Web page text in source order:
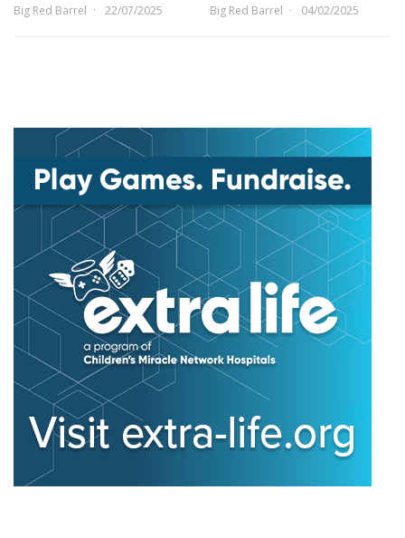
Big Red Barrel 22/07/2025 Big Red Barrel 04/02/2025